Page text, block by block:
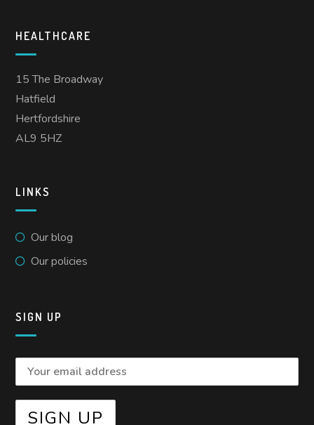
HEALTHCARE
15 The Broadway
Hatfield
Hertfordshire
AL9 5HZ
LINKS
Our blog
Our policies
SIGN UP